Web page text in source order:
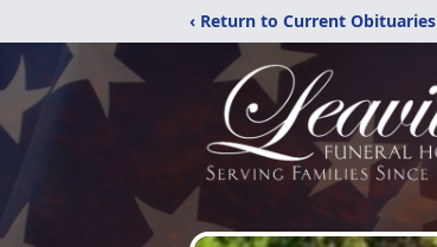
‹ Return to Current Obituaries